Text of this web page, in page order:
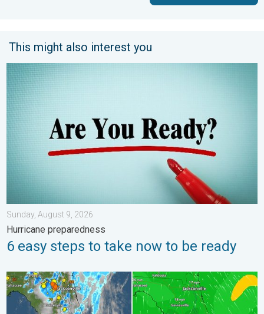
This might also interest you
6 easy steps to take now to be ready. Hurricane
Sunday, August 9, 2026
Hurricane preparedness
6 easy steps to take now to be ready
The meeting of the wet masses. A Florida story. . .